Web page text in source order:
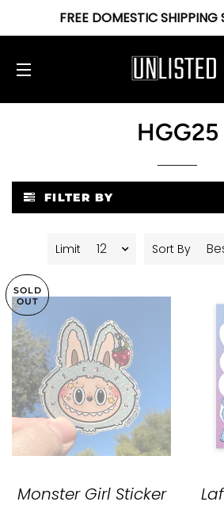
FREE DOMESTIC
HGG25
FILTER BY
Sort By
Limit
SOLD
OUT
Monster Girl Sticker